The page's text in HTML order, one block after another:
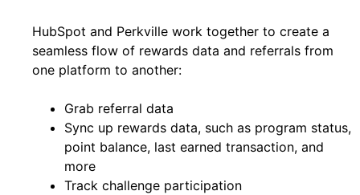
HubSpot and Perkville work together to create a
seamless flow of rewards data and referrals from
one platform to another:
Grab referral data
Sync up rewards data, such as program status,
point balance, last earned transaction, and
more
Track challenge participation